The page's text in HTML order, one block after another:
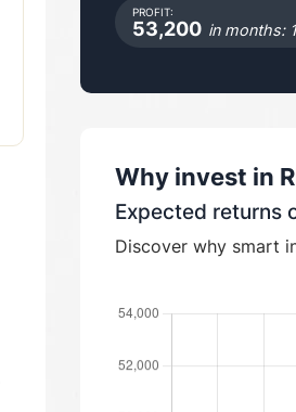
PROFIT:
53,200 in months:
Why invest in
Expected returns
Discover why smart